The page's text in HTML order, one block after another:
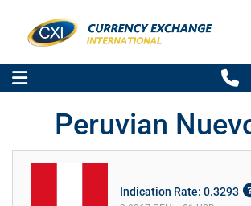
Peruvian
Indication Rate: 0.3293